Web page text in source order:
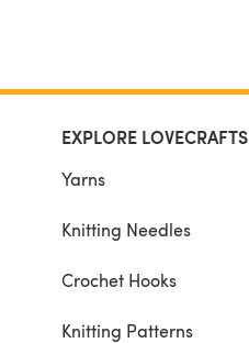
EXPLORE LOVECRAFTS
Yarns
Knitting Needles
Crochet Hooks
Knitting Patterns